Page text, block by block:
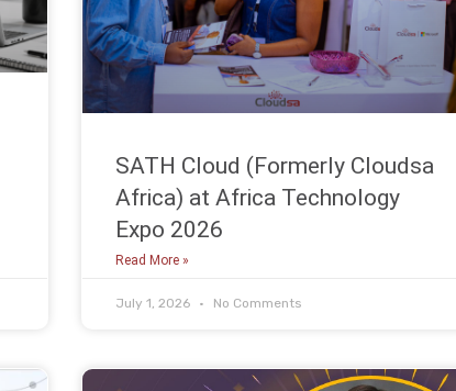
SATH Cloud (Formerly Cloudsa
Africa) at Africa Technology
Expo 2026
Read More »
July 1, 2026 No Comments